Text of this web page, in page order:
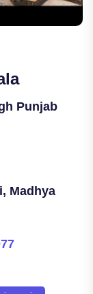
Punjab
Madhya